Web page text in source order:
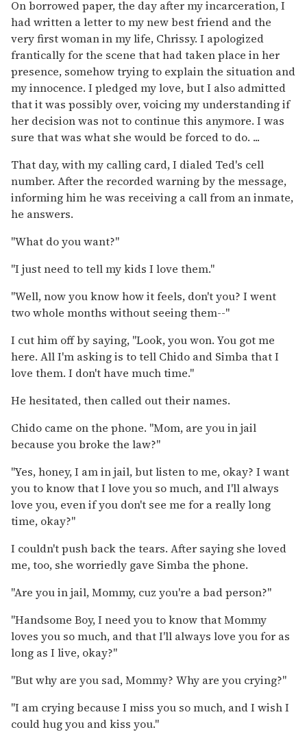
On borrowed paper, the day after my incarceration, I
had written a letter to my new best friend and the
very first woman in my life, Chrissy. I apologized
frantically for the scene that had taken place in her
presence, somehow trying to explain the situation and
my innocence. I pledged my love, but I also admitted
that it was possibly over, voicing my understanding if
her decision was not to continue this anymore. I was
sure that was what she would be forced to do. ...
That day, with my calling card, I dialed Ted's cell
number. After the recorded warning by the message,
informing him he was receiving a call from an inmate,
he answers.
"What do you want?"
"I just need to tell my kids I love them."
"Well, now you know how it feels, don't you? I went
two whole months without seeing them--"
I cut him off by saying, "Look, you won. You got me
here. All I'm asking is to tell Chido and Simba that I
love them. I don't have much time."
He hesitated, then called out their names.
Chido came on the phone. "Mom, are you in jail
because you broke the law?"
"Yes, honey, I am in jail, but listen to me, okay? I want
you to know that I love you so much, and I'll always
love you, even if you don't see me for a really long
time, okay?"
I couldn't push back the tears. After saying she loved
me, too, she worriedly gave Simba the phone.
"Are you in jail, Mommy, cuz you're a bad person?"
"Handsome Boy, I need you to know that Mommy
loves you so much, and that I'll always love you for as
long as I live, okay?"
"But why are you sad, Mommy? Why are you crying?"
"I am crying because I miss you so much, and I wish I
could hug you and kiss you."